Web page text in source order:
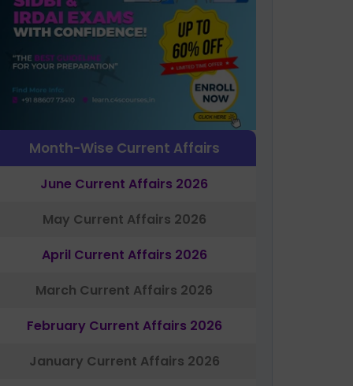
Month-Wise Current Affairs
June Current Affairs 2026
May Current Affairs 2026
April Current Affairs 2026
March Current Affairs 2026
February Current Affairs 2026
January Current Affairs 2026